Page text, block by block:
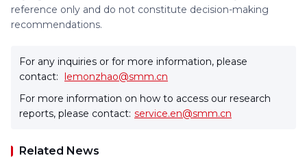
reference only and do not constitute decision-making
recommendations.
For any inquiries or for more information, please
contact: lemonzhao@smm.cn
For more information on how to access our research
reports, please contact: service.en@smm.cn
Related News